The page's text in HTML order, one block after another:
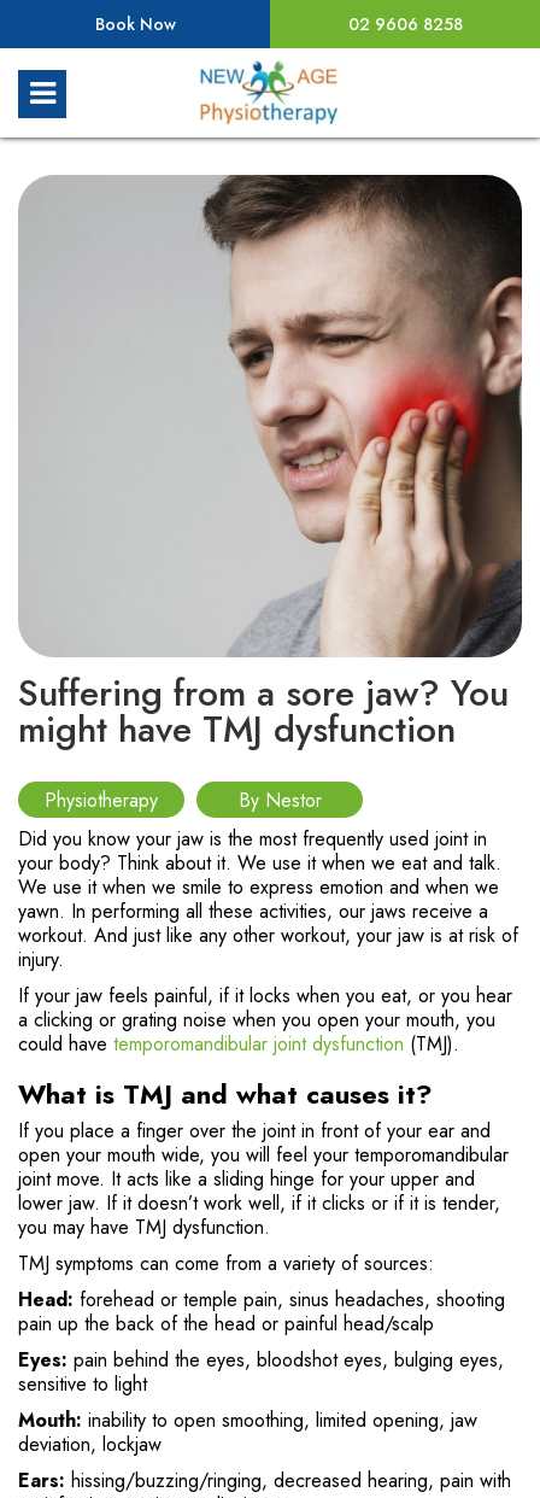
Book Now 02 9606 8258
Suffering from a sore jaw? You
might have TMJ dysfunction
Physiotherapy
By Nestor
Did you know your jaw is the most frequently used joint in
your body? Think about it. We use it when we eat and talk.
We use it when we smile to express emotion and when we
yawn. In performing all these activities, our jaws receive a
workout. And just like any other workout, your jaw is at risk of
injury.
If your jaw feels painful, if it locks when you eat, or you hear
a clicking or grating noise when you open your mouth, you
could have temporomandibular joint dysfunction (TMJ).
What is TMJ and what causes it?
If you place a finger over the joint in front of your ear and
open your mouth wide, you will feel your temporomandibular
joint move. It acts like a sliding hinge for your upper and
lower jaw. If it doesn’t work well, if it clicks or if it is tender,
you may have TMJ dysfunction.
TMJ symptoms can come from a variety of sources:
Head: forehead or temple pain, sinus headaches, shooting
pain up the back of the head or painful head/scalp
Eyes: pain behind the eyes, bloodshot eyes, bulging eyes,
sensitive to light
Mouth: inability to open smoothing, limited opening, jaw
deviation, lockjaw
Ears: hissing/buzzing/ringing, decreased hearing, pain with